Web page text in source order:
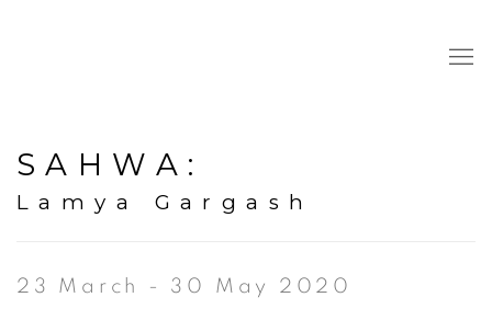
SAHWA :
Lamya Gargash
23 March - 30 May 2020